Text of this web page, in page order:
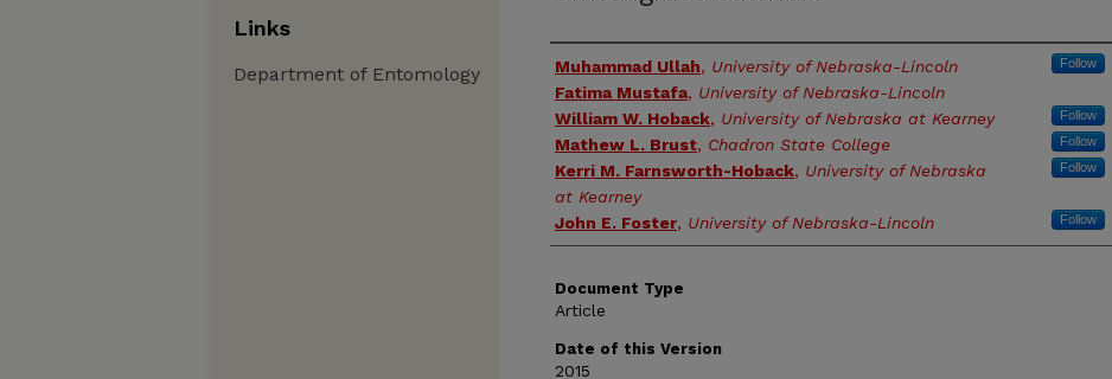
Authors
Muhammad Ullah, University of Nebraska-Lincoln Follow
Fatima Mustafa, University of Nebraska-Lincoln
William W. Hoback, University of Nebraska at Kearney Follow
Mathew L. Brust, Chadron State College Follow
Kerri M. Farnsworth-Hoback, University of Nebraska
at Kearney
Follow
John E. Foster, University of Nebraska-Lincoln Follow
Document Type
Article
Date of this Version
2015
Links
Department of Entomology